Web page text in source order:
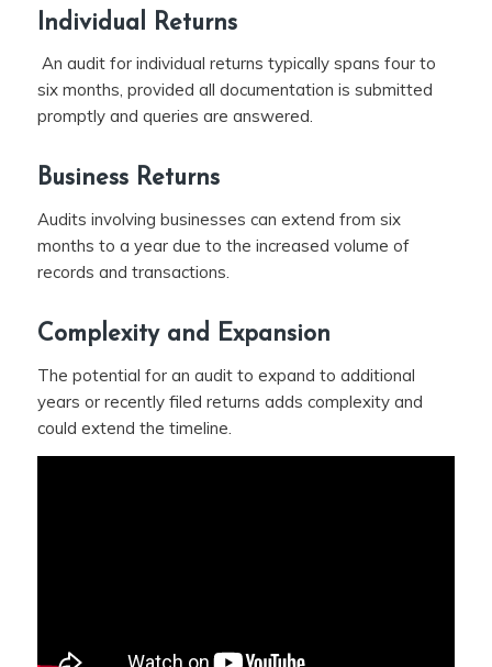
Individual Returns
An audit for individual returns typically spans four to
six months, provided all documentation is submitted
promptly and queries are answered.
Business Returns
Audits involving businesses can extend from six
months to a year due to the increased volume of
records and transactions.
Complexity and Expansion
The potential for an audit to expand to additional
years or recently filed returns adds complexity and
could extend the timeline.